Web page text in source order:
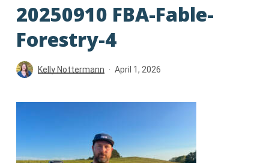
20250910 FBA-Fable-
Forestry-4
Kelly Nottermann April 1, 2026